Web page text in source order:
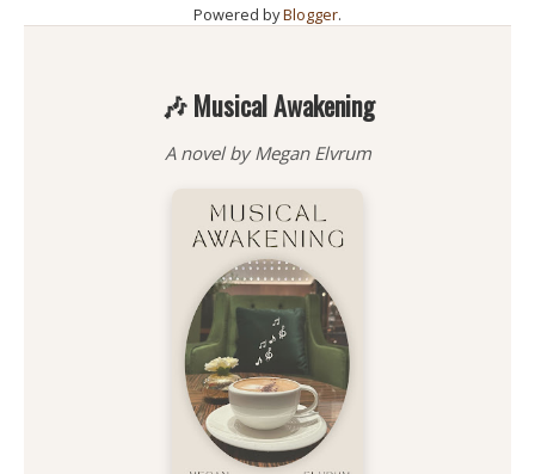
Powered byBlogger.
🎶 Musical Awakening
A novel by Megan Elvrum